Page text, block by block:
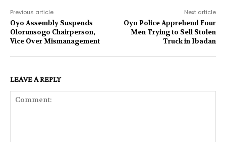
Previous article
Oyo Assembly Suspends
Olorunsogo Chairperson,
Vice Over Mismanagement
Next article
Oyo Police Apprehend Four
Men Trying to Sell Stolen
Truck in Ibadan
LEAVE A REPLY